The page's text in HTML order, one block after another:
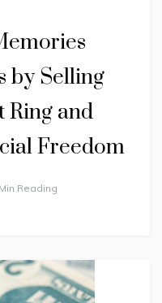
by Selling
Ring and
Freedom
Reading